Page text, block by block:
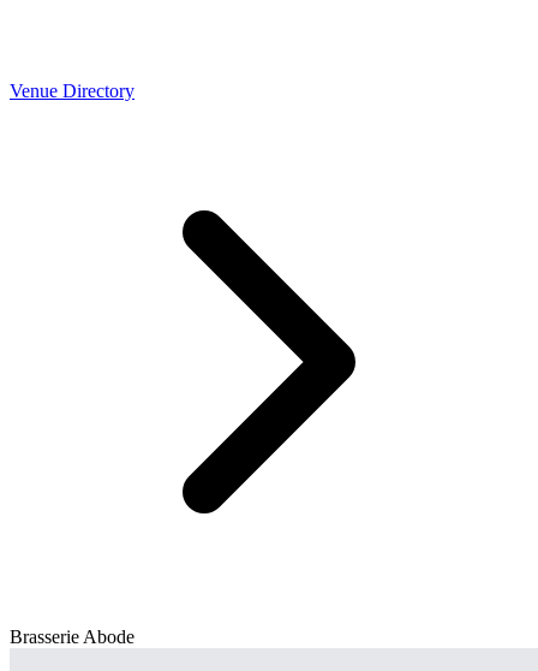
Venue Directory
Brasserie Abode